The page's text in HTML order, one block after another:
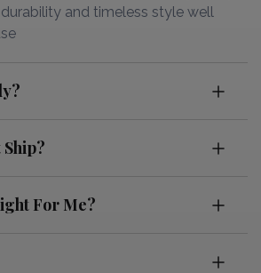
and timeless style well
For Me?